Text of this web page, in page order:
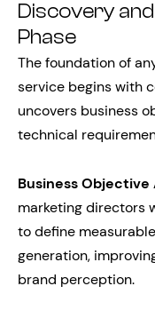
Discovery
Phase
The foundation of
service begins with
uncovers business
technical
Business Objective
marketing directors
to define
generation,
brand perception.